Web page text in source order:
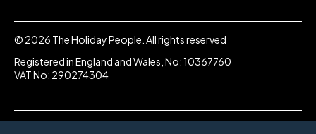
© 2026 The Holiday People. All rights reserved
Registered in England and Wales, No: 10367760
VAT No: 290274304